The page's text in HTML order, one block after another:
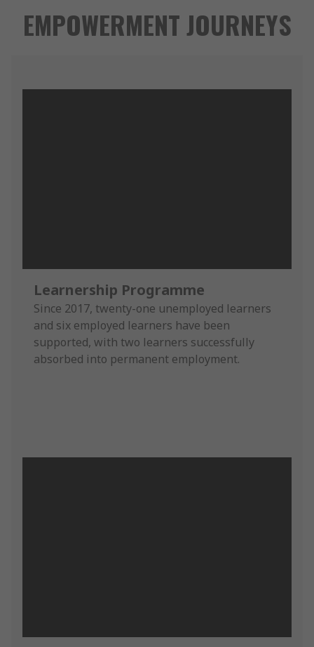
EMPOWERMENT JOURNEYS
Learnership Programme
Since 2017, twenty-one unemployed learners
and six employed learners have been
supported, with two learners successfully
absorbed into permanent employment.